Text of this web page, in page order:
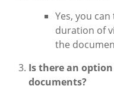
Yes, you
duration of
the
Is there an
documents?